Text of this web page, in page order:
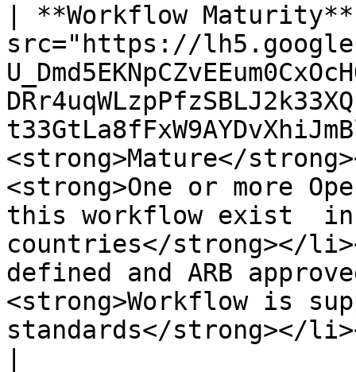
| **Workflow
src="https://
<strong>Mature</
<strong>One or more
this workflow exist  in
countries</strong></
defined and ARB
<strong>Workflow is
standards</strong></